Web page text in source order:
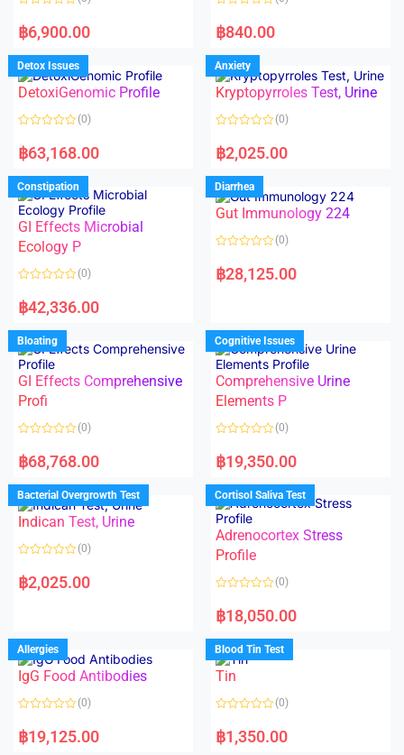
f
f
a
t
d
0
o
u
f
฿6,900.00
a
t
d
0
o
u
f
฿840.00
Detox Issues
DetoxiGenomic Profile
a
t
d
0
o
u
t
o
f
5
(0)
฿63,168.00
Anxiety
Kryptopyrroles Test, Urine
a
t
d
0
o
u
f
(0)
฿2,025.00
Constipation
GI Effects Microbial
Ecology P
a
t
d
0
o
u
t
o
f
5
(0)
฿42,336.00
Diarrhea
Gut Immunology 224
a
t
u
t
o
f
5
(0)
฿28,125.00
Bloating
GI Effects Comprehensive
Profi
a
t
d
0
o
u
t
f
(0)
฿68,768.00
Cognitive Issues
Comprehensive Urine
Elements P
a
t
d
0
o
u
o
f
5
(0)
฿19,350.00
Bacterial Overgrowth Test
Indican Test, Urine
a
t
u
t
o
f
5
(0)
฿2,025.00
Cortisol Saliva Test
Adrenocortex Stress
Profile
a
t
d
0
o
u
f
(0)
฿18,050.00
Allergies
IgG Food Antibodies
a
t
(0)
฿19,125.00
Blood Tin Test
Tin
a
t
(0)
฿1,350.00